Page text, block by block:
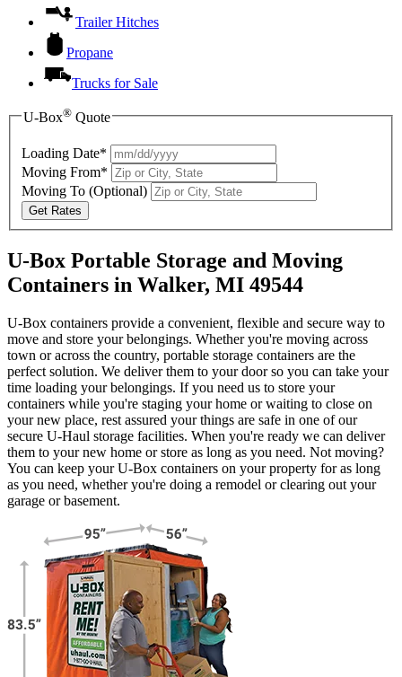
Trailer Hitches
Propane
Trucks for Sale
U-Box® Quote
Loading Date*
Moving From*
Moving To (Optional)
Get Rates
U-Box Portable Storage and Moving
Containers in Walker, MI 49544
U-Box containers provide a convenient, flexible and secure way to
move and store your belongings. Whether you're moving across
town or across the country, portable storage containers are the
perfect solution. We deliver them to your door so you can take your
time loading your belongings. If you need us to store your
containers while you're staging your home or waiting to close on
your new place, rest assured your things are safe in one of our
secure U-Haul storage facilities. When you're ready we can deliver
them to your new home or store as long as you need. Not moving?
You can keep yourU-Box containers on your property for as long
as you need, whether you're doing a remodel or clearing out your
garage or basement.